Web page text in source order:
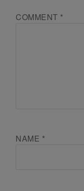
COMMENT *
NAME *